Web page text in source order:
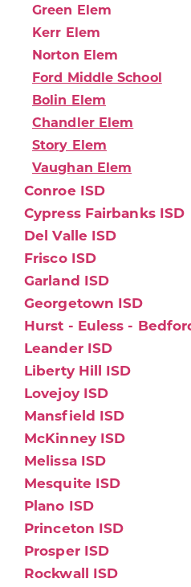
Green Elem
Kerr Elem
Norton Elem
Ford Middle School
Bolin Elem
Chandler Elem
Story Elem
Vaughan Elem
Conroe ISD
Cypress Fairbanks ISD
Del Valle ISD
Frisco ISD
Garland ISD
Georgetown ISD
Hurst - Euless -
Leander ISD
Liberty Hill ISD
Lovejoy ISD
Mansfield ISD
McKinney ISD
Melissa ISD
Mesquite ISD
Plano ISD
Princeton ISD
Prosper ISD
Rockwall ISD